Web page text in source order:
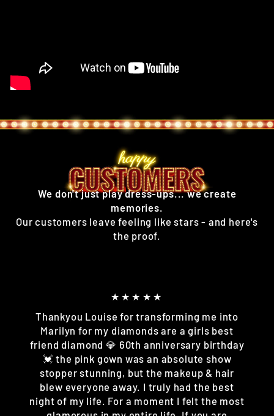
We don't just play dress-ups... we create
memories.
Our customers leave feeling like stars - and here's
the proof.
★★★★★
Thankyou Louise for transforming me into
Marilyn for my diamonds are a girls best
friend diamond 💎 60th anniversary birthday
💓 the pink gown was an absolute show
stopper stunning, but the makeup & hair
blew everyone away. I truly had the best
night of my life. For a moment I felt the most